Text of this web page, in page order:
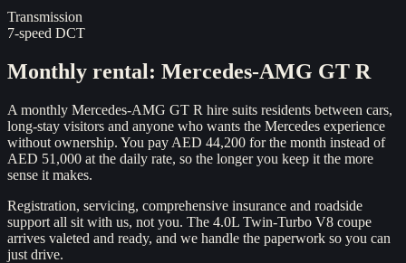
Transmission
7-speed DCT
Monthly rental: Mercedes-AMG GT R
A monthly Mercedes-AMG GT R hire suits residents between cars,
long-stay visitors and anyone who wants the Mercedes experience
without ownership. You pay AED 44,200 for the month instead of
AED 51,000 at the daily rate, so the longer you keep it the more
sense it makes.
Registration, servicing, comprehensive insurance and roadside
support all sit with us, not you. The 4.0L Twin-Turbo V8 coupe
arrives valeted and ready, and we handle the paperwork so you can
just drive.